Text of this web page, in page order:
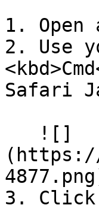
1.
2. Use
Safari
(https://
3. Click